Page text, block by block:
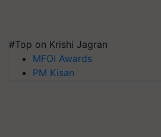
#Top on Krishi Jagran
MFOI Awards
PM Kisan